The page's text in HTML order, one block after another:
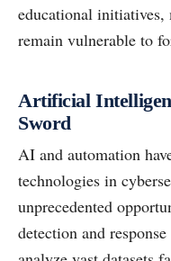
educational
remain vulnerable to
Artificial
Sword
AI and automation
technologies in
unprecedented
detection and